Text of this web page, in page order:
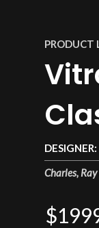
Charles, Ray
DESIGNER:
PRODUCT